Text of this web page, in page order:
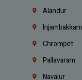
Alandur
Injambakkam
Chrompet
Pallavaram
Navalur